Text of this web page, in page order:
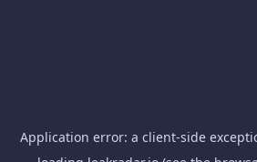
Application error: a client-side